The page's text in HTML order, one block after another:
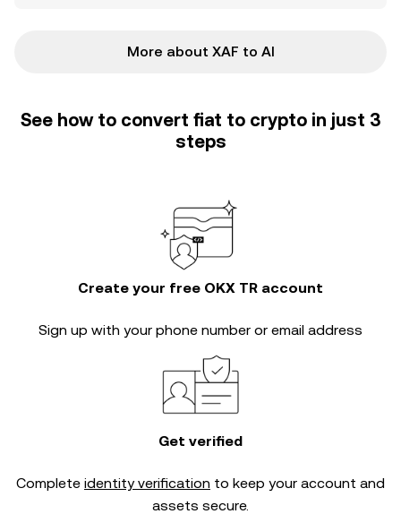
More about XAF to AI
See how to convert fiat to crypto in just 3
steps
Create your free OKX TR account
Sign up with your phone number or email address
Get verified
Complete identity verification to keep your account and
assets secure.